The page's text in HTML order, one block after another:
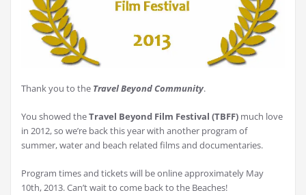
Thank you to the Travel Beyond Community.
You showed theTravel Beyond Film Festival (TBFF) much love
in 2012, so we’re back this year with another program of
summer, water and beach related films and documentaries.
Program times and tickets will be online approximately May
10th, 2013. Can’t wait to come back to the Beaches!